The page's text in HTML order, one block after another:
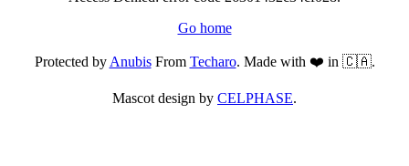
Go home
Protected byAnubisFrom Techaro. Made with ❤️ in 🇨🇦.
Mascot design by CELPHASE.